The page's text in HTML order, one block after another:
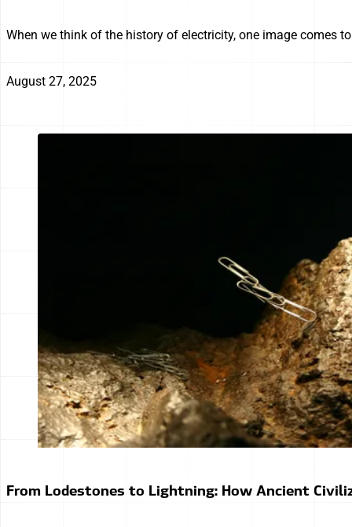
When we think of the history of electricity, one image comes
August 27, 2025
From Lodestones to Lightning: How Ancient